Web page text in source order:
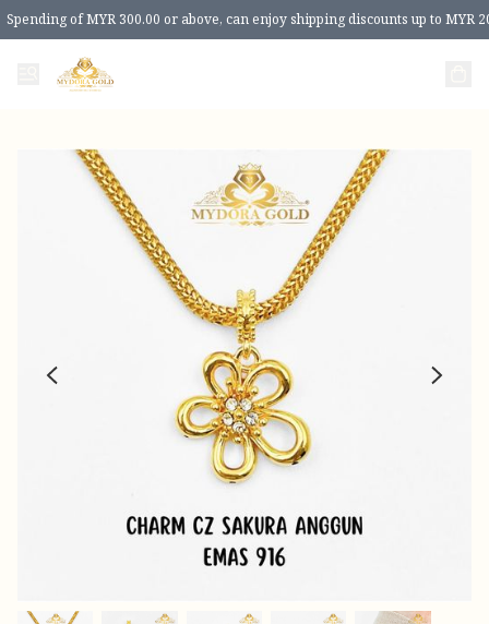
Spending of MYR 300.00 or above, can enjoy shipping discounts up to MYR